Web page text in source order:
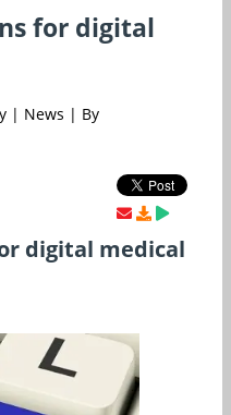
for digital
| News | By
digital medical